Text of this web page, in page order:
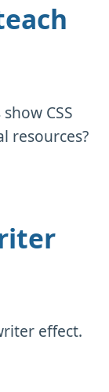
CSS
resources?
effect.